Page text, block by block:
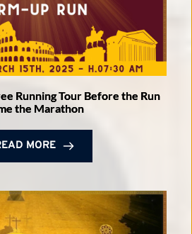
Running Tour Before the Run
the Marathon
MORE